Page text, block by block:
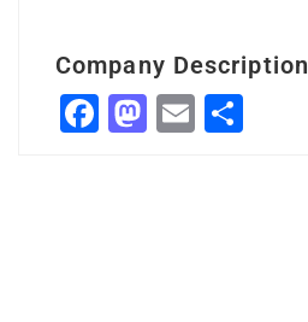
Company Description
Facebook
Mastodon
Email